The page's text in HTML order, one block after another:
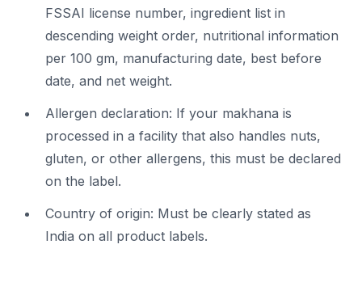
FSSAI license number, ingredient list in
descending weight order, nutritional information
per 100 gm, manufacturing date, best before
date, and net weight.
Allergen declaration: If your makhana is
processed in a facility that also handles nuts,
gluten, or other allergens, this must be declared
on the label.
Country of origin: Must be clearly stated as
India on all product labels.